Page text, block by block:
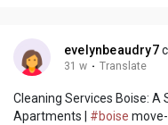
evelynbeaudry7
31 w · Translate
Cleaning Services Boise: A
Apartments | #boise